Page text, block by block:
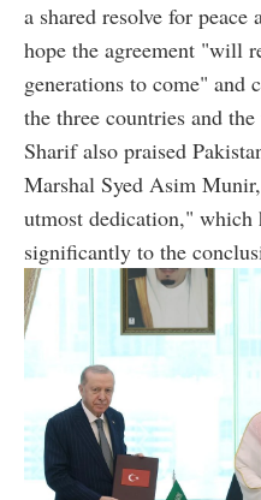
a shared resolve for
hope the agreement "will
generations to come" and
the three countries and
Sharif also praised
Marshal Syed Asim
utmost dedication," which
significantly to the